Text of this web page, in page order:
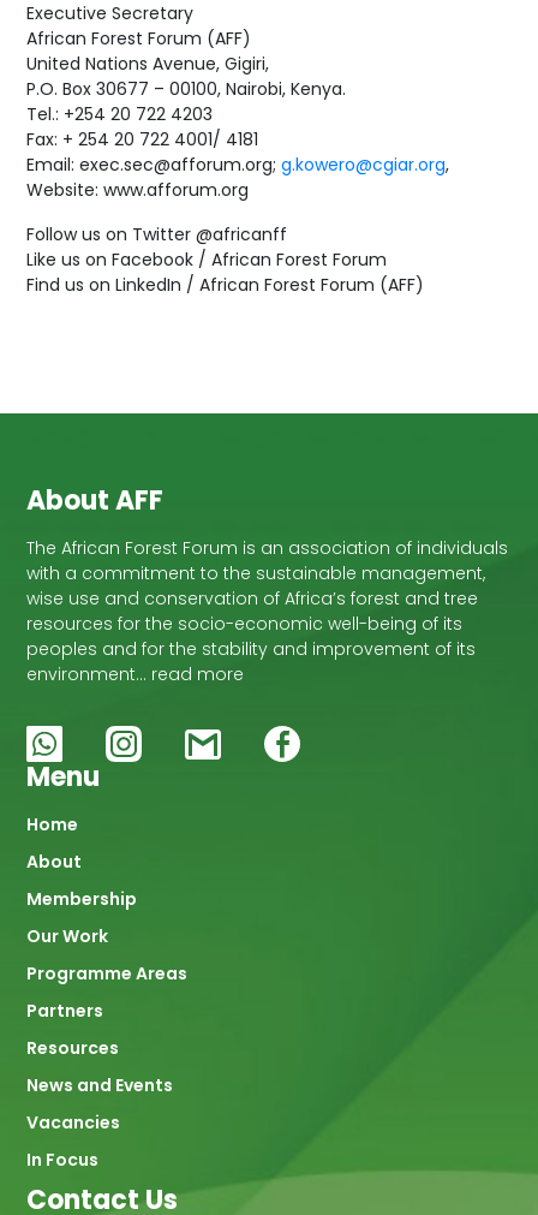
Executive Secretary
African Forest Forum (AFF)
United Nations Avenue, Gigiri,
P.O. Box 30677 – 00100, Nairobi, Kenya.
Tel.: +254 20 722 4203
Fax: + 254 20 722 4001/ 4181
Email: exec.sec@afforum.org;g.kowero@cgiar.org,
Website: www.afforum.org
Follow us on Twitter @africanff
Like us on Facebook / African Forest Forum
Find us on LinkedIn / African Forest Forum (AFF)
About AFF
The African Forest Forum is an association of individuals
with a commitment to the sustainable management,
wise use and conservation of Africa’s forest and tree
resources for the socio-economic well-being of its
peoples and for the stability and improvement of its
environment… read more
Menu
Main
navigation
Home
About
Membership
Our Work
Programme Areas
Partners
Resources
News and Events
Vacancies
In Focus
Contact Us